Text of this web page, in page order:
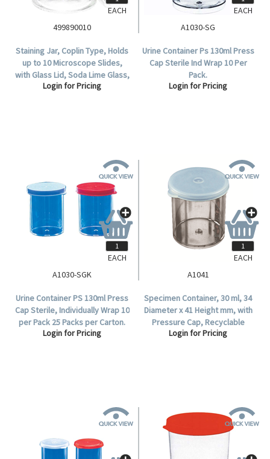
499890010
Staining Jar, Coplin Type, Holds
up to 10 Microscope Slides,
with Glass Lid, Soda Lime Glass,
Each.
Login for Pricing
EACH
A1030-SG
Urine Container Ps 130ml Press
Cap Sterile Ind Wrap 10 Per
Pack.
Login for Pricing
EACH
A1030-SGK
Urine Container PS 130ml Press
Cap Sterile, Individually Wrap 10
per Pack 25 Packs per Carton.
Login for Pricing
EACH
A1041
Specimen Container, 30 ml, 34
Diameter x 41 Height mm, with
Pressure Cap, Recyclable
Polystyrene, 100 per Bag.
Login for Pricing
EACH